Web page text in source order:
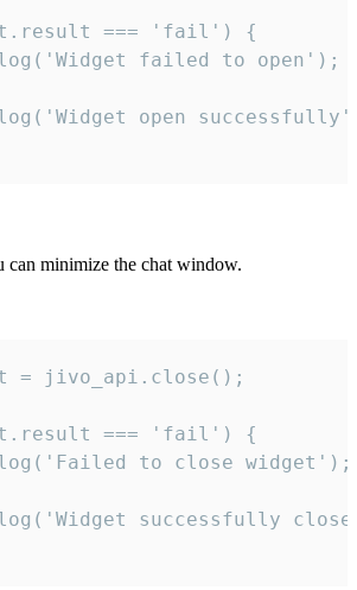
=== 'fail') {
failed to open');
open
can minimize the chat window.
= jivo_api.close();
=== 'fail') {
to close widget');
successfully